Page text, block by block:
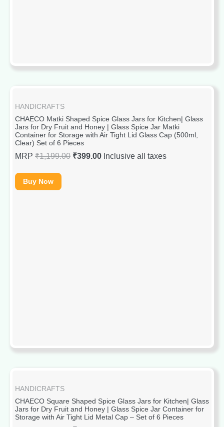
HANDICRAFTS
CHAECO Matki Shaped Spice Glass Jars for Kitchen| Glass
Jars for Dry Fruit and Honey | Glass Spice Jar Matki
Container for Storage with Air Tight Lid Glass Cap (500ml,
Clear) Set of 6 Pieces
MRP ₹1,199.00 ₹399.00 Inclusive all taxes
Buy Now
HANDICRAFTS
CHAECO Square Shaped Spice Glass Jars for Kitchen| Glass
Jars for Dry Fruit and Honey | Glass Spice Jar Container for
Storage with Air Tight Lid Metal Cap – Set of 6 Pieces